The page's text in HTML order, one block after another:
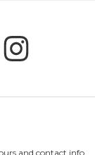
and contact info.